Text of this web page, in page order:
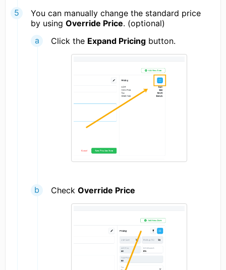
You can manually change the standard price
by using Override Price. (optional)
Click the Expand Pricing button.
Check Override Price